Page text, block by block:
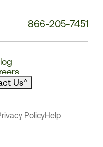
866-205-7451
Us^
PolicyHelp